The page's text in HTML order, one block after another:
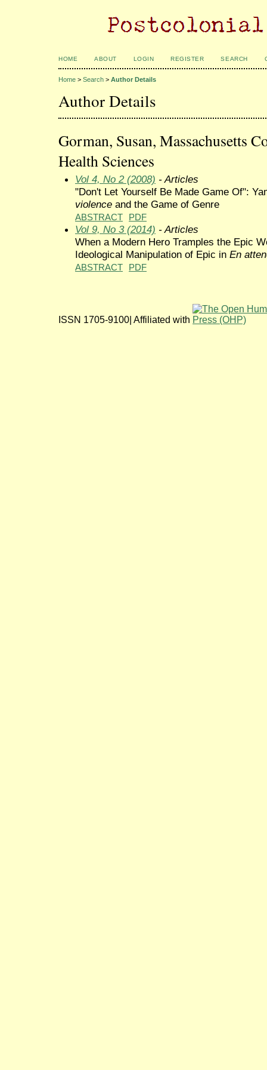
HOME ABOUT LOGIN REGISTER SEARCH
Home > Search > Author Details
Author Details
Gorman, Susan, Massachusetts
Health Sciences
Vol 4, No 2 (2008) - Articles
"Don't Let Yourself Be Made Game Of":
violence and the Game of Genre
ABSTRACT PDF
Vol 9, No 3 (2014) - Articles
When a Modern Hero Tramples the Epic
Ideological Manipulation of Epic in En
ABSTRACT PDF
ISSN 1705-9100| Affiliated with